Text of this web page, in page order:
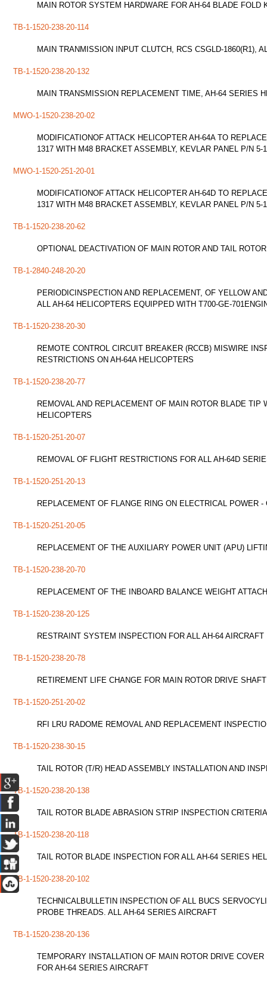
MAIN ROTOR SYSTEM HARDWARE FOR AH-64 BLADE FOLD
TB-1-1520-238-20-114
MAIN TRANMISSION INPUT CLUTCH, RCS CSGLD-1860(R1),
TB-1-1520-238-20-132
MAIN TRANSMISSION REPLACEMENT TIME, AH-64 SERIES
MWO-1-1520-238-20-02
MODIFICATIONOF ATTACK HELICOPTER AH-64A TO
1317 WITH M48 BRACKET ASSEMBLY, KEVLAR PANEL P/N 5-
MWO-1-1520-251-20-01
MODIFICATIONOF ATTACK HELICOPTER AH-64D TO
1317 WITH M48 BRACKET ASSEMBLY, KEVLAR PANEL P/N 5-
TB-1-1520-238-20-62
OPTIONAL DEACTIVATION OF MAIN ROTOR AND TAIL
TB-1-2840-248-20-20
PERIODICINSPECTION AND REPLACEMENT, OF YELLOW
ALL AH-64 HELICOPTERS EQUIPPED WITH T700-GE-
TB-1-1520-238-20-30
REMOTE CONTROL CIRCUIT BREAKER (RCCB) MISWIRE
RESTRICTIONS ON AH-64A HELICOPTERS
TB-1-1520-238-20-77
REMOVAL AND REPLACEMENT OF MAIN ROTOR BLADE TIP
HELICOPTERS
TB-1-1520-251-20-07
REMOVAL OF FLIGHT RESTRICTIONS FOR ALL AH-64D
TB-1-1520-251-20-13
REPLACEMENT OF FLANGE RING ON ELECTRICAL POWER
TB-1-1520-251-20-05
REPLACEMENT OF THE AUXILIARY POWER UNIT (APU)
TB-1-1520-238-20-70
REPLACEMENT OF THE INBOARD BALANCE WEIGHT
TB-1-1520-238-20-125
RESTRAINT SYSTEM INSPECTION FOR ALL AH-64 AIRCRAFT
TB-1-1520-238-20-78
RETIREMENT LIFE CHANGE FOR MAIN ROTOR DRIVE
TB-1-1520-251-20-02
RFI LRU RADOME REMOVAL AND REPLACEMENT
TB-1-1520-238-30-15
TAIL ROTOR (T/R) HEAD ASSEMBLY INSTALLATION AND
TB-1-1520-238-20-138
TAIL ROTOR BLADE ABRASION STRIP INSPECTION
TB-1-1520-238-20-118
TAIL ROTOR BLADE INSPECTION FOR ALL AH-64 SERIES
TB-1-1520-238-20-102
TECHNICALBULLETIN INSPECTION OF ALL BUCS
PROBE THREADS. ALL AH-64 SERIES AIRCRAFT
TB-1-1520-238-20-136
TEMPORARY INSTALLATION OF MAIN ROTOR DRIVE
FOR AH-64 SERIES AIRCRAFT